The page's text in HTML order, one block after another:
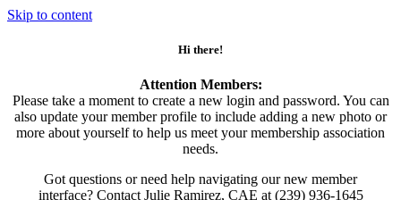
Skip to content
Hi there!
Attention Members:
Please take a moment to create a new login and password. You can
also update your member profile to include adding a new photo or
more about yourself to help us meet your membership association
needs.
Got questions or need help navigating our new member
interface? Contact Julie Ramirez, CAE at (239) 936-1645